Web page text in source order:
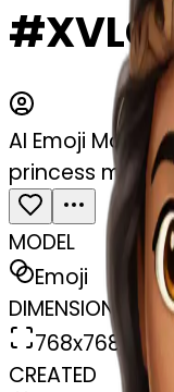
AI Emoji Maker
princess
MODEL
Emoji
DIMENSIONS
768x768
CREATED